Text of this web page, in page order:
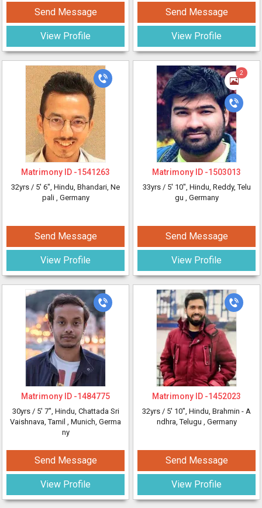
Send Message
View Profile
Send Message
View Profile
Matrimony ID -1541263
32yrs / 5' 6", Hindu, Bhandari, Ne
pali , Germany
Send Message
View Profile
2
Matrimony ID -1503013
33yrs / 5' 10", Hindu, Reddy, Telu
gu , Germany
Send Message
View Profile
Matrimony ID -1484775
30yrs / 5' 7", Hindu, Chattada Sri
Vaishnava, Tamil , Munich, Germa
ny
Send Message
View Profile
Matrimony ID -1452023
32yrs / 5' 10", Hindu, Brahmin - A
ndhra, Telugu , Germany
Send Message
View Profile